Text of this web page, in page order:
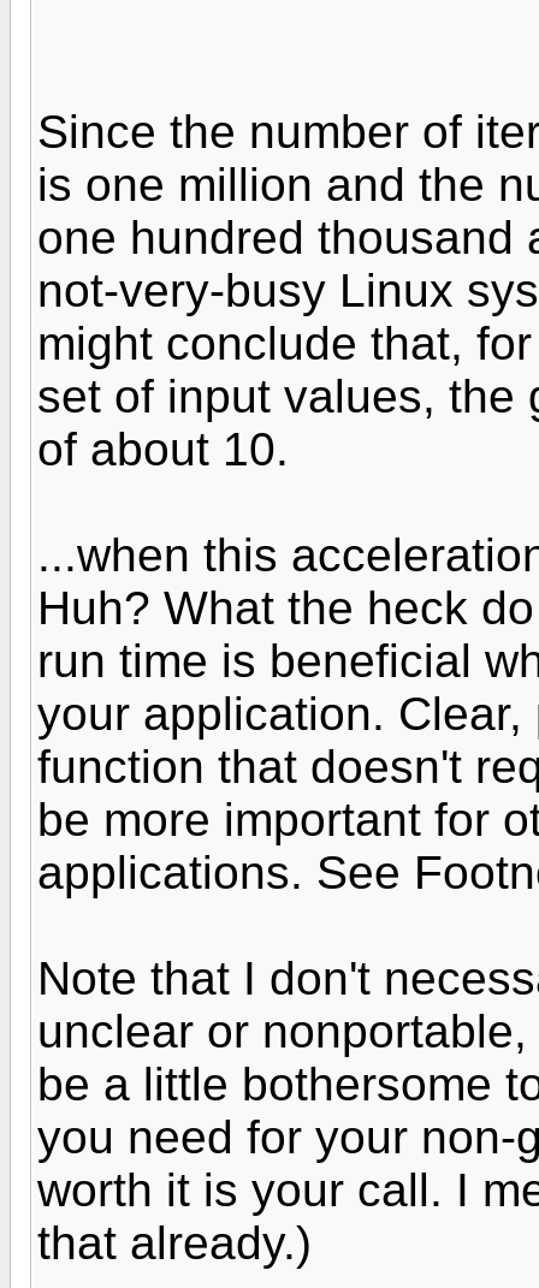
Since the number of
is one million and the
one hundred thousand
not-very-busy Linux
might conclude that,
set of input values, the
of about 10.
...when this
Huh? What the heck
run time is beneficial
your application.
function that doesn't
be more important for
applications. See
Note that I don't
unclear or
be a little bothersome
you need for your non-
worth it is your call. I
that already.)